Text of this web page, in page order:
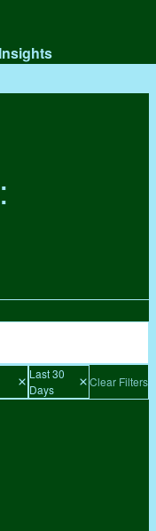
Insights
Last 30
Days
Clear Filters